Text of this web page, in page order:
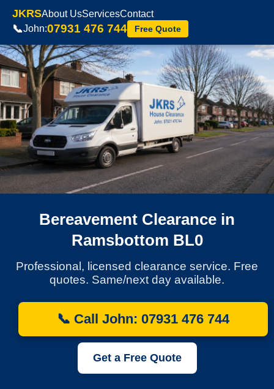
JKRSAbout UsServicesContact
📞John:07931 476 744 Free Quote
Bereavement Clearance in
Ramsbottom BL0
Professional, licensed clearance service. Free
quotes. Same/next day available.
📞 Call John: 07931 476 744
Get a Free Quote